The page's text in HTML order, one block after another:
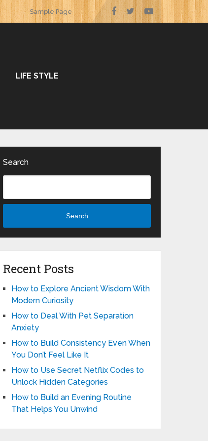
Sample Page
LIFE STYLE
Search
Search
Recent Posts
How to Explore Ancient Wisdom With
Modern Curiosity
How to Deal With Pet Separation
Anxiety
How to Build Consistency Even When
You Don’t Feel Like It
How to Use Secret Netflix Codes to
Unlock Hidden Categories
How to Build an Evening Routine
That Helps You Unwind